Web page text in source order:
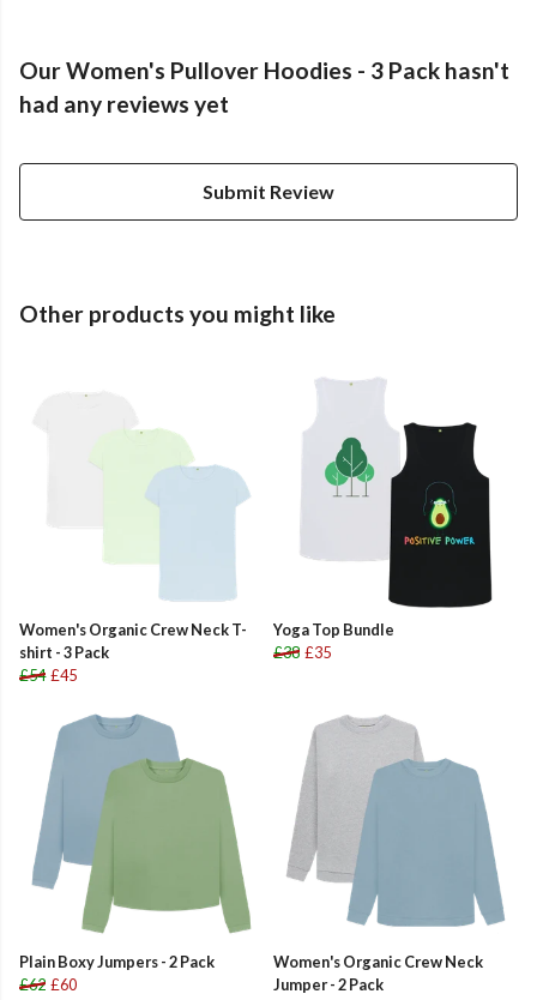
Our Women's Pullover Hoodies - 3 Pack hasn't
had any reviews yet
Submit Review
Other products you might like
Women's Organic Crew Neck T-
shirt - 3 Pack
£54 £45
Yoga Top Bundle
£38 £35
Plain Boxy Jumpers - 2 Pack
£62 £60
Women's Organic Crew Neck
Jumper - 2 Pack